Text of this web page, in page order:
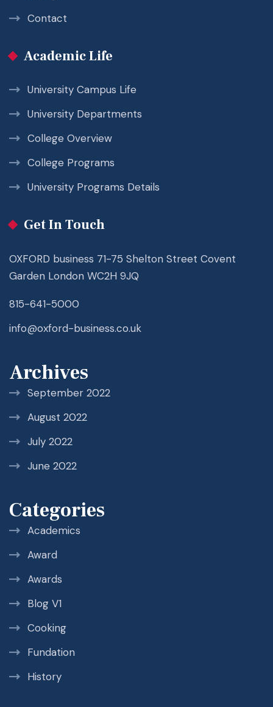
Contact
Academic Life
University Campus Life
University Departments
College Overview
College Programs
University Programs Details
Get In Touch
OXFORD business 71-75 Shelton Street Covent
Garden London WC2H 9JQ
815-641-5000
info@oxford-business.co.uk
Archives
September 2022
August 2022
July 2022
June 2022
Categories
Academics
Award
Awards
Blog V1
Cooking
Fundation
History